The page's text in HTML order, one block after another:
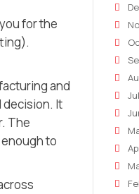
for the
.
and
decision. It
The
enough to